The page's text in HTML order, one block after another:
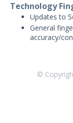
November 13,
Engine
October 28,
Release
Technology
Updates to
General
accuracy/
©